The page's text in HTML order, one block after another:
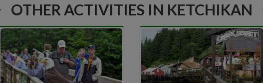
OTHER ACTIVITIES IN KETCHIKAN